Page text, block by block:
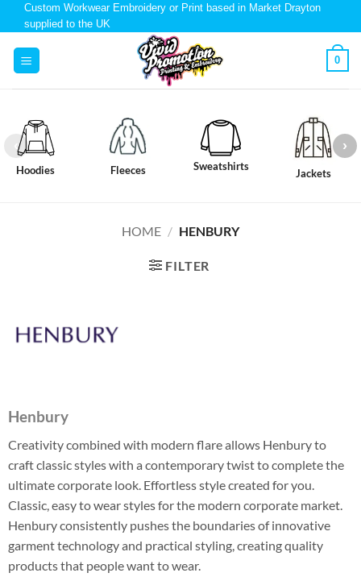
Custom Workwear Embroidery or Print based in Market Drayton
supplied to the UK
0
Hoodies Fleeces Sweatshirts
Jackets
HOME / HENBURY
FILTER
Henbury
Creativity combined with modern flare allows Henbury to
craft classic styles with a contemporary twist to complete the
ultimate corporate look. Effortless style created for you.
Classic, easy to wear styles for the modern corporate market.
Henbury consistently pushes the boundaries of innovative
garment technology and practical styling, creating quality
products that people want to wear.